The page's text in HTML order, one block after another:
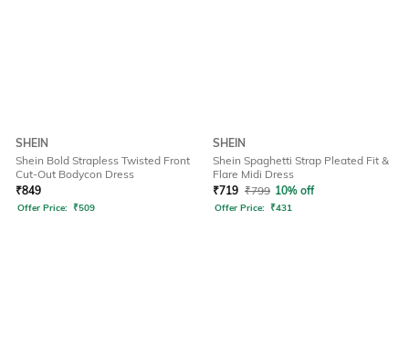
SHEIN
Shein Bold Strapless Twisted Front
Cut-Out Bodycon Dress
₹849
Offer Price: ₹509
SHEIN
Shein Spaghetti Strap Pleated Fit &
Flare Midi Dress
₹719 ₹799 10% off
Offer Price: ₹431